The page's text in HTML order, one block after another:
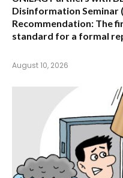
Disinformation Seminar
Recommendation: The
standard for a formal
August 10, 2026